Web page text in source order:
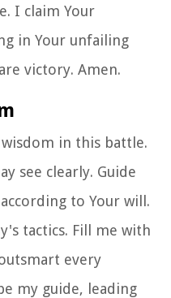
I claim Your
in Your unfailing
victory. Amen.
in this battle.
see clearly. Guide
to Your will.
tactics. Fill me with
every
my guide, leading